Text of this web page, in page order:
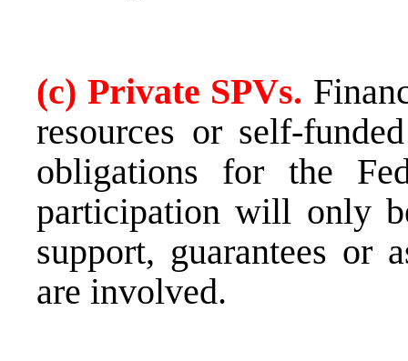
(c) Private SPVs.
resources or self-
obligations for the
participation will only
support, guarantees or
are involved.